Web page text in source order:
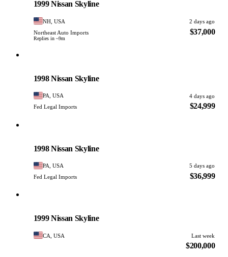
1999 Nissan Skyline
NH, USA
2 days ago
Northeast Auto Imports
Replies in ~9m
$37,000
1998 Nissan Skyline
PA, USA
4 days ago
Fed Legal Imports
$24,999
1998 Nissan Skyline
PA, USA
5 days ago
Fed Legal Imports
$36,999
1999 Nissan Skyline
CA, USA Last week
$200,000